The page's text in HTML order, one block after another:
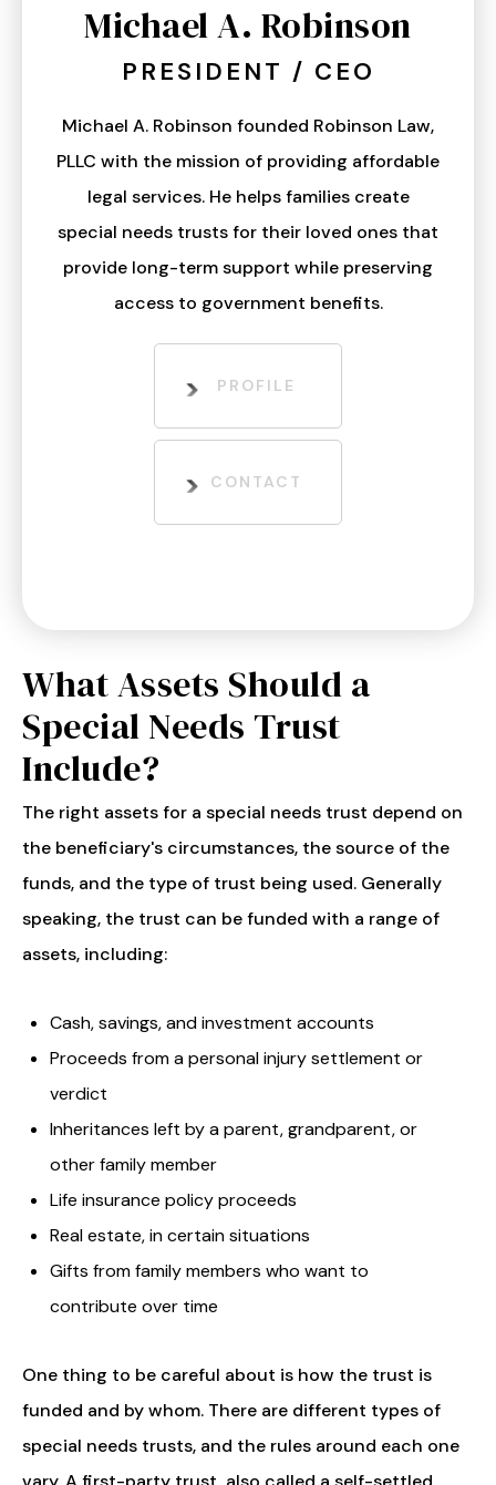
Michael A. Robinson
PRESIDENT / CEO
Michael A. Robinson founded Robinson Law,
PLLC with the mission of providing affordable
legal services. He helps families create
special needs trusts for their loved ones that
provide long-term support while preserving
access to government benefits.
PROFILE
CONTACT
What Assets Should a
Special Needs Trust
Include?
The right assets for a special needs trust depend on
the beneficiary's circumstances, the source of the
funds, and the type of trust being used. Generally
speaking, the trust can be funded with a range of
assets, including:
Cash, savings, and investment accounts
Proceeds from a personal injury settlement or
verdict
Inheritances left by a parent, grandparent, or
other family member
Life insurance policy proceeds
Real estate, in certain situations
Gifts from family members who want to
contribute over time
One thing to be careful about is how the trust is
funded and by whom. There are different types of
special needs trusts, and the rules around each one